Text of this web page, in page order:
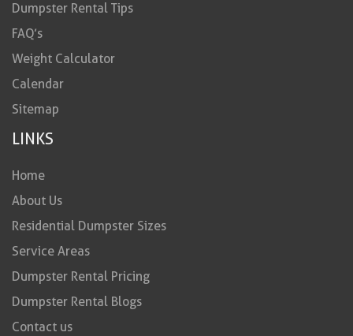
Dumpster Rental Tips
FAQ’s
Weight Calculator
Calendar
Sitemap
LINKS
Home
About Us
Residential Dumpster Sizes
Service Areas
Dumpster Rental Pricing
Dumpster Rental Blogs
Contact us